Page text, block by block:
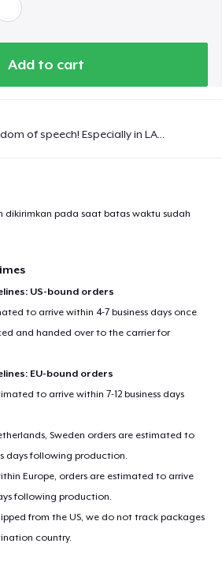
Add to cart
of speech! Especially in LA...
dikirimkan pada saat batas waktu sudah
US-bound orders
to arrive within 4-7 business days once
and handed over to the carrier for
EU-bound orders
to arrive within 7-12 business days
Sweden orders are estimated to
days following production.
Europe, orders are estimated to arrive
following production.
from the US, we do not track packages
country.